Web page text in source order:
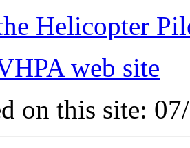
Helicopter
web site
on this site: